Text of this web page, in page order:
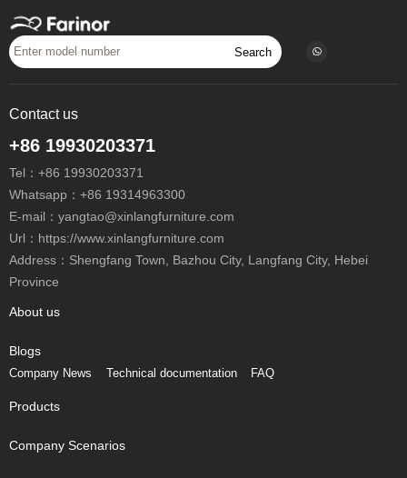
Search
Contact us
+86 19930203371
Tel： +86 19930203371
Whatsapp： +86 19314963300
E-mail： yangtao@xinlangfurniture.com
Url：https://www.xinlangfurniture.com
Address：Shengfang Town, Bazhou City, Langfang City, Hebei
Province
About us
Blogs
Company News Technical documentation FAQ
Products
Company Scenarios